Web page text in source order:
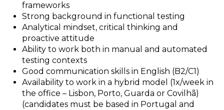
frameworks
Strong background in functional testing
Analytical mindset, critical thinking and
proactive attitude
Ability to work both in manual and automated
testing contexts
Good communication skills in English (B2/C1)
Availability to work in a hybrid model (1x/week in
the office – Lisbon, Porto, Guarda or Covilhã)
(candidates must be based in Portugal and